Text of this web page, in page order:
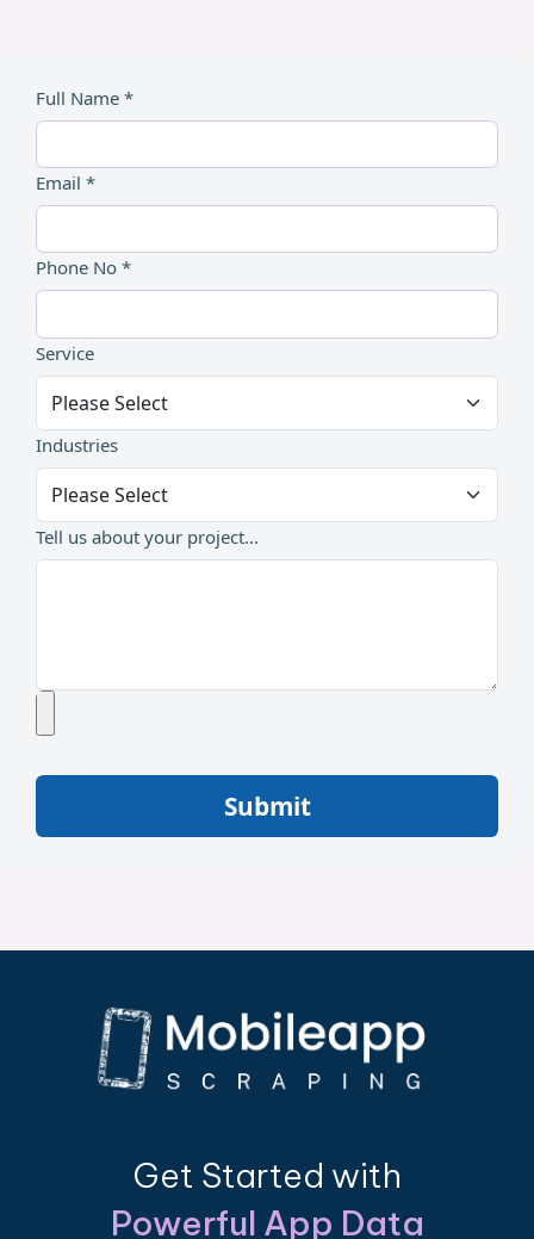
Full Name *
Email *
Phone No *
Service
Industries
Tell us about your project...
Submit
Get Started with
Powerful App Data